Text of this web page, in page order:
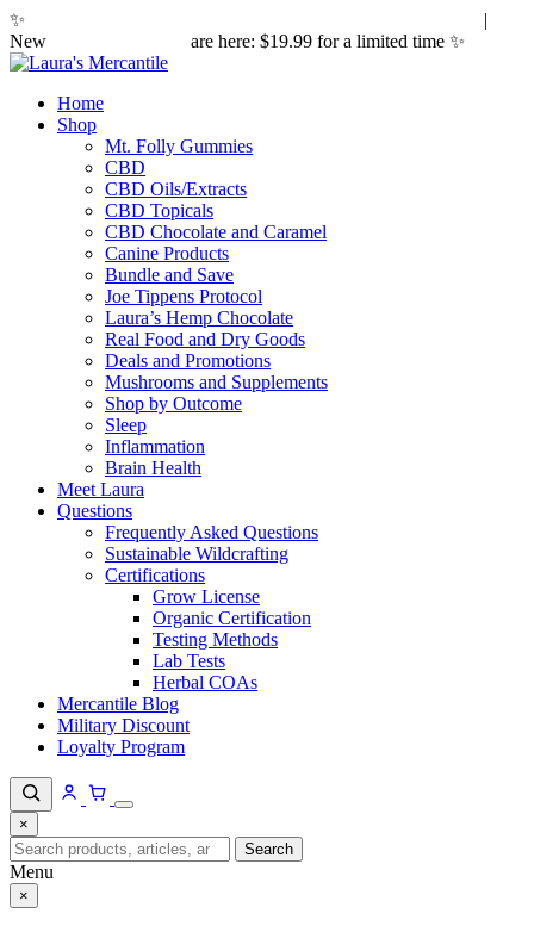
✨
|
New
are here: $19.99 for a limited time ✨
Home
Shop
Mt. Folly Gummies
CBD
CBD Oils/Extracts
CBD Topicals
CBD Chocolate and Caramel
Canine Products
Bundle and Save
Joe Tippens Protocol
Laura’s Hemp Chocolate
Real Food and Dry Goods
Deals and Promotions
Mushrooms and Supplements
Shop by Outcome
Sleep
Inflammation
Brain Health
Meet Laura
Questions
Frequently Asked Questions
Sustainable Wildcrafting
Certifications
Grow License
Organic Certification
Testing Methods
Lab Tests
Herbal COAs
Mercantile Blog
Military Discount
Loyalty Program
×
Search
for:
Search
Menu
×